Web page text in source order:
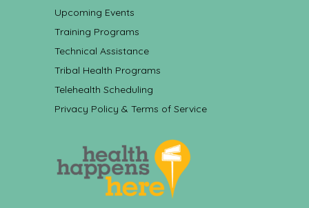
Upcoming Events
Training Programs
Technical Assistance
Tribal Health Programs
Telehealth Scheduling
Privacy Policy & Terms of Service